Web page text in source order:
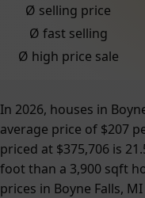
Ø selling price
Ø fast selling
Ø high price sale
In 2026, houses in
average price of $207
priced at $375,706 is
foot than a 3,900 sqft
prices in Boyne Falls,